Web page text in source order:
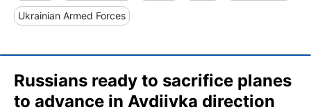
Ukrainian Armed Forces
Russians ready to sacrifice planes
to advance in Avdiivka direction